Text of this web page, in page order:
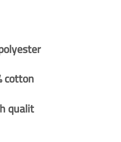
cotton
qualit